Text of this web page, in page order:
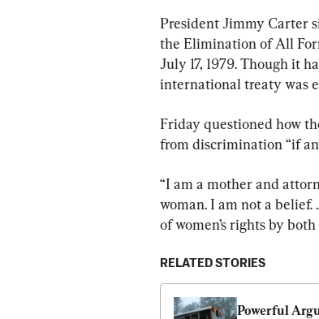
President Jimmy Carter
the Elimination of All
July 17, 1979. Though it
international treaty was
Friday questioned how
from discrimination “if
“I am a mother and
woman. I am not a belief.
of women’s rights by
RELATED STORIES
Powerful